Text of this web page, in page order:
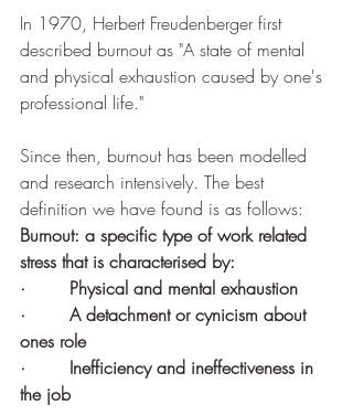
In 1970, Herbert Freudenberger first
described burnout as "A state of mental
and physical exhaustion caused by one's
professional life."
Since then, burnout has been modelled
and research intensively. The best
definition we have found is as follows:
Burnout: a specific type of work related
stress that is characterised by:
· Physical and mental exhaustion
· A detachment or cynicism about
ones role
· Inefficiency and ineffectiveness in
the job